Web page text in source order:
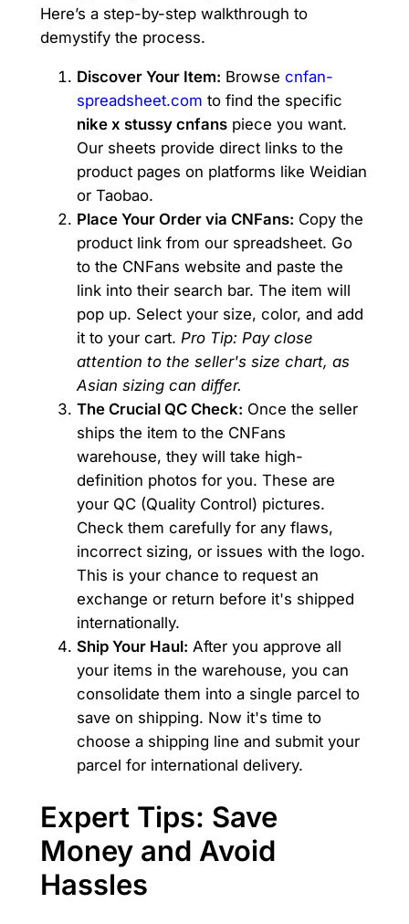
Here’s a step-by-step walkthrough to
demystify the process.
Discover Your Item: Browse cnfan-
spreadsheet.com to find the specific
nike x stussy cnfanspiece you want.
Our sheets provide direct links to the
product pages on platforms like Weidian
or Taobao.
Place Your Order via CNFans: Copy the
product link from our spreadsheet. Go
to the CNFans website and paste the
link into their search bar. The item will
pop up. Select your size, color, and add
it to your cart. Pro Tip: Pay close
attention to the seller's size chart, as
Asian sizing can differ.
The Crucial QC Check: Once the seller
ships the item to the CNFans
warehouse, they will take high-
definition photos for you. These are
your QC (Quality Control) pictures.
Check them carefully for any flaws,
incorrect sizing, or issues with the logo.
This is your chance to request an
exchange or return before it's shipped
internationally.
Ship Your Haul: After you approve all
your items in the warehouse, you can
consolidate them into a single parcel to
save on shipping. Now it's time to
choose a shipping line and submit your
parcel for international delivery.
Expert Tips: Save
Money and Avoid
Hassles